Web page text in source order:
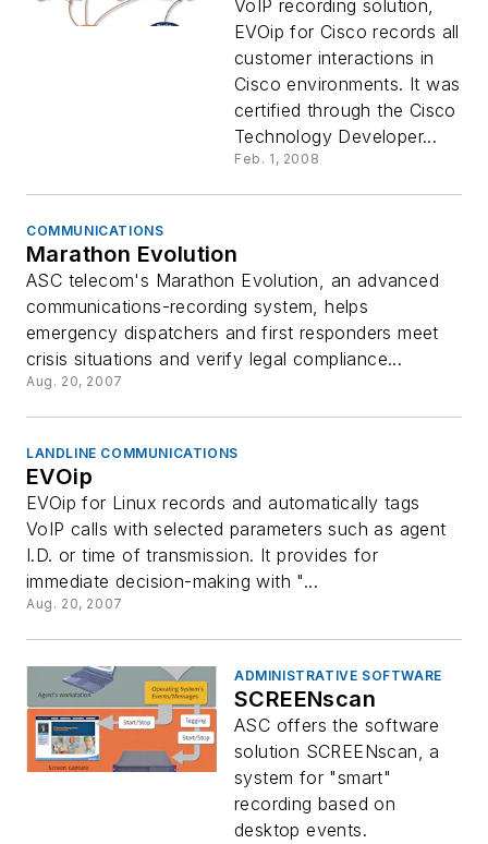
VoIP recording solution,
EVOip for Cisco records all
customer interactions in
Cisco environments. It was
certified through the Cisco
Technology Developer...
Feb. 1, 2008
COMMUNICATIONS
Marathon Evolution
ASC telecom's Marathon Evolution, an advanced
communications-recording system, helps
emergency dispatchers and first responders meet
crisis situations and verify legal compliance...
Aug. 20, 2007
LANDLINE COMMUNICATIONS
EVOip
EVOip for Linux records and automatically tags
VoIP calls with selected parameters such as agent
I.D. or time of transmission. It provides for
immediate decision-making with "...
Aug. 20, 2007
ADMINISTRATIVE SOFTWARE
SCREENscan
ASC offers the software
solution SCREENscan, a
system for "smart"
recording based on
desktop events.